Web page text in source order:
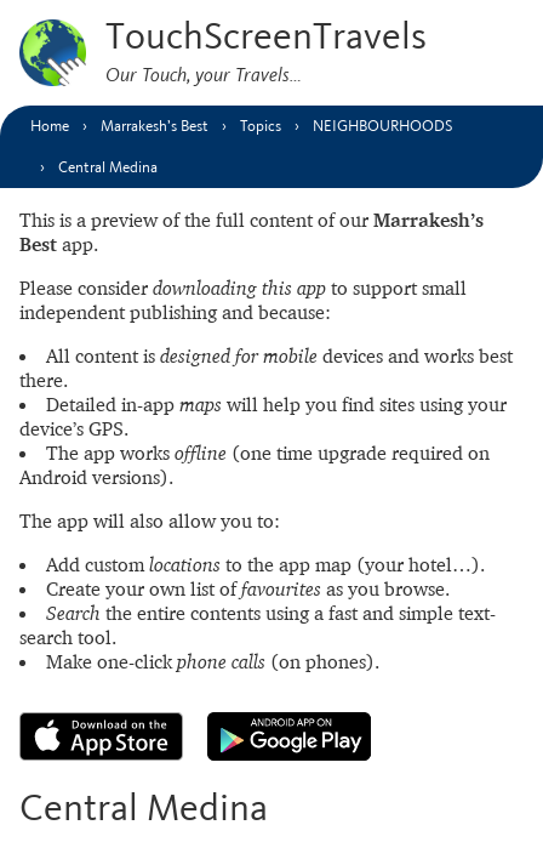
TouchScreenTravels
Our Touch, your Travels…
Home Marrakesh’s Best Topics NEIGHBOURHOODS
Central Medina
This is a preview of the full content of our Marrakesh’s
Best app.
Please consider downloading this app to support small
independent publishing and because:
All content is designed for mobile devices and works best
there.
Detailed in-app maps will help you find sites using your
device’s GPS.
The app works offline (one time upgrade required on
Android versions).
The app will also allow you to:
Add customlocations to the app map (your hotel…).
Create your own list offavourites as you browse.
Search the entire contents using a fast and simple text-
search tool.
Make one-clickphone calls (on phones).
Central Medina